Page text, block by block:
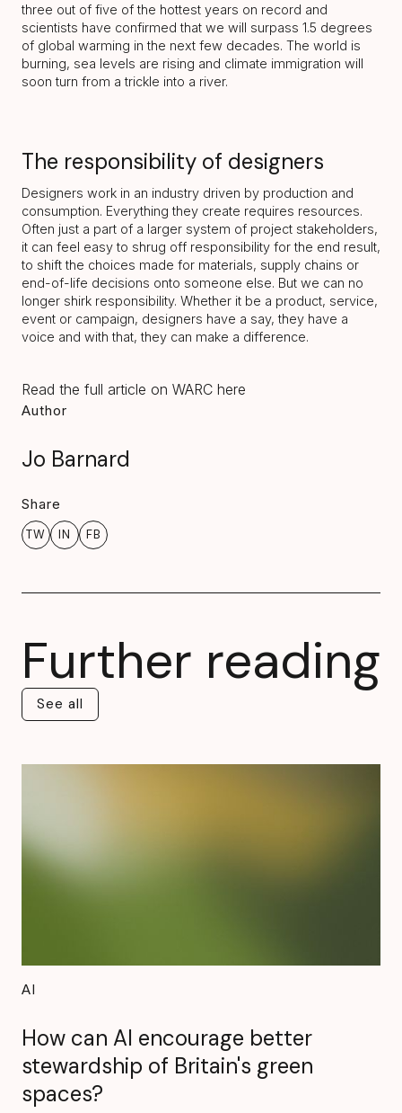
three out of five of the hottest years on record and
scientists have confirmed that we will surpass 1.5 degrees
of global warming in the next few decades. The world is
burning, sea levels are rising and climate immigration will
soon turn from a trickle into a river.
The responsibility of designers
Designers work in an industry driven by production and
consumption. Everything they create requires resources.
Often just a part of a larger system of project stakeholders,
it can feel easy to shrug off responsibility for the end result,
to shift the choices made for materials, supply chains or
end-of-life decisions onto someone else. But we can no
longer shirk responsibility. Whether it be a product, service,
event or campaign, designers have a say, they have a
voice and with that, they can make a difference.
Read the full article on WARC here
Author
Jo Barnard
Share
TW IN FB
Further reading
See all
See all
AI
How can AI encourage better
stewardship of Britain's green
spaces?